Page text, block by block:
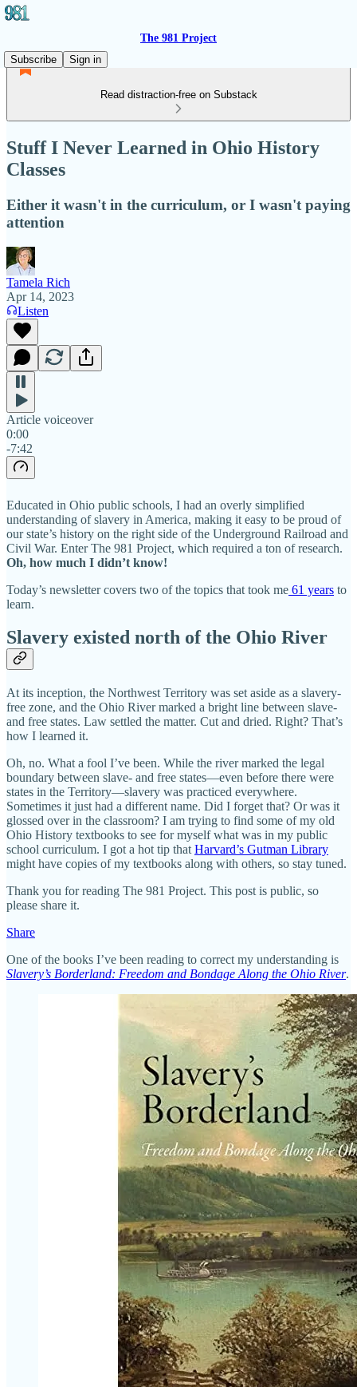
The 981 Project
Subscribe
Sign in
Read distraction-free on Substack
Stuff I Never Learned in Ohio History
Classes
Either it wasn't in the curriculum, or I wasn't paying
attention
Tamela Rich
Apr 14, 2023
Listen
Article voiceover
0:00
-7:42
Educated in Ohio public schools, I had an overly simplified
understanding of slavery in America, making it easy to be proud of
our state’s history on the right side of the Underground Railroad and
Civil War. Enter The 981 Project, which required a ton of research.
Oh, how much I didn’t know!
Today’s newsletter covers two of the topics that took me 61 years to
learn.
Slavery existed north of the Ohio River
At its inception, the Northwest Territory was set aside as a slavery-
free zone, and the Ohio River marked a bright line between slave-
and free states. Law settled the matter. Cut and dried. Right? That’s
how I learned it.
Oh, no. What a fool I’ve been. While the river marked the legal
boundary between slave- and free states—even before there were
states in the Territory—slavery was practiced everywhere.
Sometimes it just had a different name. Did I forget that? Or was it
glossed over in the classroom? I am trying to find some of my old
Ohio History textbooks to see for myself what was in my public
school curriculum. I got a hot tip that Harvard’s Gutman Library
might have copies of my textbooks along with others, so stay tuned.
Thank you for reading The 981 Project. This post is public, so
please share it.
Share
One of the books I’ve been reading to correct my understanding is
Slavery’s Borderland: Freedom and Bondage Along the Ohio River.